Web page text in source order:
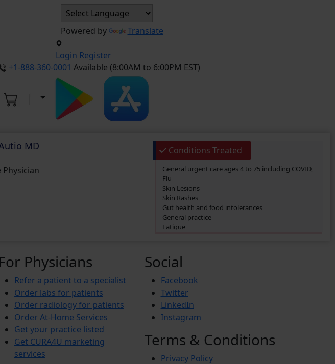
Powered by Translate
Login Register
+1-888-360-0001 Available (8:00AM to 6:00PM EST)
MD
Physician
Conditions Treated
General urgent care ages 4 to 75 including COVID,
Flu
Skin Lesions
Skin Rashes
Gut health and food intolerances
General practice
Fatigue
Chronic Fatigue
Glucose 6 Phosphate Dehydrogenase Deficiency
(G6PDD)
Ingrown hair
Ambiguous Genitalia
Budd-Chiari Syndrome (BCS)
Antiphospholipid Syndrome (APS)
Crohn’s Disease
End-stage renal disease (ESRD)
Reactive Arthritis
For Physicians
Refer a patient to a specialist
Order labs for patients
Order radiology for patients
Order At-Home Services
Get your practice listed
Get CURA4U marketing
services
Social
Facebook
Twitter
LinkedIn
Instagram
Terms & Conditions
Privacy Policy